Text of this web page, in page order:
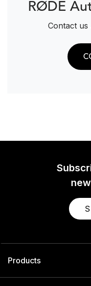
RØDE
Contact us
Products